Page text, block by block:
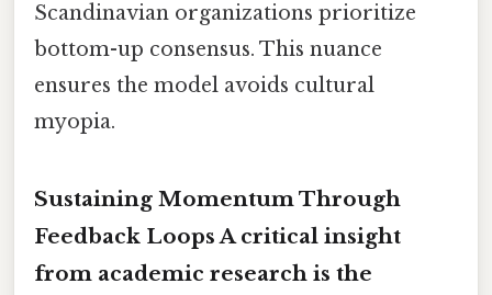
Scandinavian organizations prioritize
bottom-up consensus. This nuance
ensures the model avoids cultural
myopia.
Sustaining Momentum Through
Feedback Loops A critical insight
from academic research is the